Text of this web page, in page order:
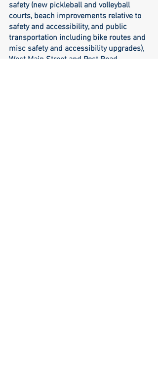
safety (new pickleball and volleyball
courts, beach improvements relative to
safety and accessibility, and public
transportation including bike routes and
misc safety and accessibility upgrades),
West Main Street and Post Road